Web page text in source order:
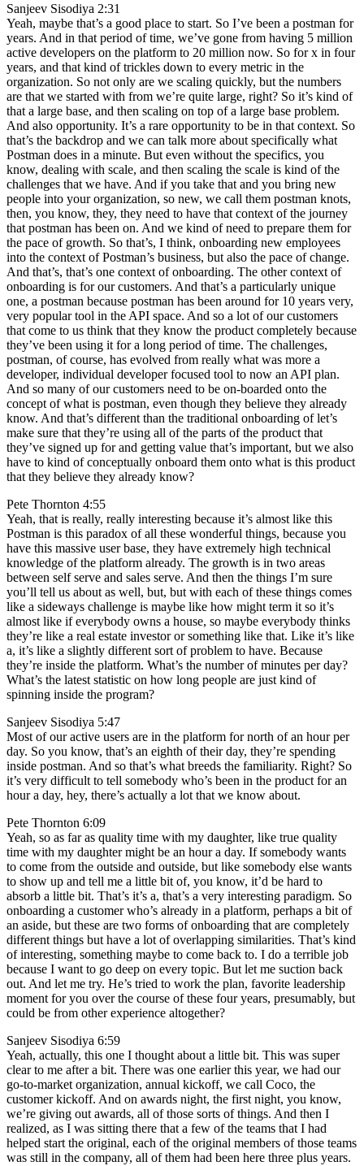
Sanjeev Sisodiya 2:31
Yeah, maybe that’s a good place to start. So I’ve been a postman for
years. And in that period of time, we’ve gone from having 5 million
active developers on the platform to 20 million now. So for x in four
years, and that kind of trickles down to every metric in the
organization. So not only are we scaling quickly, but the numbers
are that we started with from we’re quite large, right? So it’s kind of
that a large base, and then scaling on top of a large base problem.
And also opportunity. It’s a rare opportunity to be in that context. So
that’s the backdrop and we can talk more about specifically what
Postman does in a minute. But even without the specifics, you
know, dealing with scale, and then scaling the scale is kind of the
challenges that we have. And if you take that and you bring new
people into your organization, so new, we call them postman knots,
then, you know, they, they need to have that context of the journey
that postman has been on. And we kind of need to prepare them for
the pace of growth. So that’s, I think, onboarding new employees
into the context of Postman’s business, but also the pace of change.
And that’s, that’s one context of onboarding. The other context of
onboarding is for our customers. And that’s a particularly unique
one, a postman because postman has been around for 10 years very,
very popular tool in the API space. And so a lot of our customers
that come to us think that they know the product completely because
they’ve been using it for a long period of time. The challenges,
postman, of course, has evolved from really what was more a
developer, individual developer focused tool to now an API plan.
And so many of our customers need to be on-boarded onto the
concept of what is postman, even though they believe they already
know. And that’s different than the traditional onboarding of let’s
make sure that they’re using all of the parts of the product that
they’ve signed up for and getting value that’s important, but we also
have to kind of conceptually onboard them onto what is this product
that they believe they already know?
Pete Thornton 4:55
Yeah, that is really, really interesting because it’s almost like this
Postman is this paradox of all these wonderful things, because you
have this massive user base, they have extremely high technical
knowledge of the platform already. The growth is in two areas
between self serve and sales serve. And then the things I’m sure
you’ll tell us about as well, but, but with each of these things comes
like a sideways challenge is maybe like how might term it so it’s
almost like if everybody owns a house, so maybe everybody thinks
they’re like a real estate investor or something like that. Like it’s like
a, it’s like a slightly different sort of problem to have. Because
they’re inside the platform. What’s the number of minutes per day?
What’s the latest statistic on how long people are just kind of
spinning inside the program?
Sanjeev Sisodiya 5:47
Most of our active users are in the platform for north of an hour per
day. So you know, that’s an eighth of their day, they’re spending
inside postman. And so that’s what breeds the familiarity. Right? So
it’s very difficult to tell somebody who’s been in the product for an
hour a day, hey, there’s actually a lot that we know about.
Pete Thornton 6:09
Yeah, so as far as quality time with my daughter, like true quality
time with my daughter might be an hour a day. If somebody wants
to come from the outside and outside, but like somebody else wants
to show up and tell me a little bit of, you know, it’d be hard to
absorb a little bit. That’s it’s a, that’s a very interesting paradigm. So
onboarding a customer who’s already in a platform, perhaps a bit of
an aside, but these are two forms of onboarding that are completely
different things but have a lot of overlapping similarities. That’s kind
of interesting, something maybe to come back to. I do a terrible job
because I want to go deep on every topic. But let me suction back
out. And let me try. He’s tried to work the plan, favorite leadership
moment for you over the course of these four years, presumably, but
could be from other experience altogether?
Sanjeev Sisodiya 6:59
Yeah, actually, this one I thought about a little bit. This was super
clear to me after a bit. There was one earlier this year, we had our
go-to-market organization, annual kickoff, we call Coco, the
customer kickoff. And on awards night, the first night, you know,
we’re giving out awards, all of those sorts of things. And then I
realized, as I was sitting there that a few of the teams that I had
helped start the original, each of the original members of those teams
was still in the company, all of them had been here three plus years.